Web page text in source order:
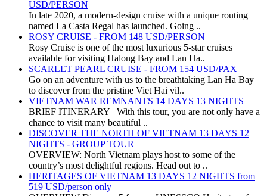
USD/PERSON
In late 2020, a modern-design cruise with a unique routing
named La Casta Regal has launched. Going ..
ROSY CRUISE - FROM 148 USD/PERSON
Rosy Cruise is one of the most luxurious 5-star cruises
available for visiting Halong Bay and Lan Ha..
SCARLET PEARL CRUISE - FROM 154 USD/PAX
Go on an adventure with us to the breathtaking Lan Ha Bay
to discover from the pristine Viet Hai vil..
VIETNAM WAR REMNANTS 14 DAYS 13 NIGHTS
BRIEF ITINERARY With this tour, you are not only have a
chance to visit many beautiful ..
DISCOVER THE NORTH OF VIETNAM 13 DAYS 12
NIGHTS - GROUP TOUR
OVERVIEW: North Vietnam plays host to some of the
country’s most delightful regions. Head out to ..
HERITAGES OF VIETNAM 13 DAYS 12 NIGHTS from
519 USD/person only